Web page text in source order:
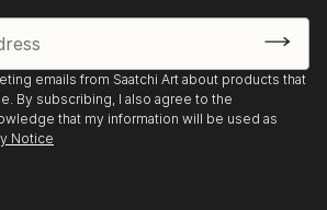
emails from Saatchi Art about products that
By subscribing, I also agree to the
that my information will be used as
Notice